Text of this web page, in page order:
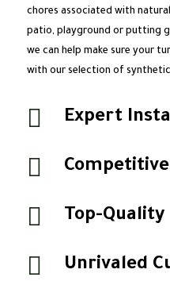
chores associated with
patio, playground or putting
we can help make sure your
with our selection of
 Expert

 Top-
 Unrivaled